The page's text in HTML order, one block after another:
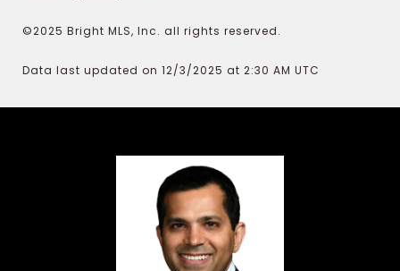
©2025 Bright MLS, Inc. all rights reserved.
Data last updated on 12/3/2025 at 2:30 AM UTC